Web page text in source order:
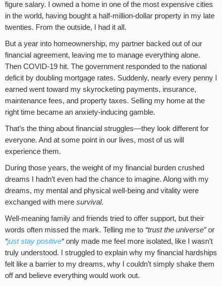
figure salary. I owned a home in one of the most expensive cities
in the world, having bought a half-million-dollar property in my late
twenties. From the outside, I had it all.
But a year into homeownership, my partner backed out of our
financial agreement, leaving me to manage everything alone.
Then COVID-19 hit. The government responded to the national
deficit by doubling mortgage rates. Suddenly, nearly every penny I
earned went toward my skyrocketing payments, insurance,
maintenance fees, and property taxes. Selling my home at the
right time became an anxiety-inducing gamble.
That’s the thing about financial struggles—they look different for
everyone. And at some point in our lives, most of us will
experience them.
During those years, the weight of my financial burden crushed
dreams I hadn’t even had the chance to imagine. Along with my
dreams, my mental and physical well-being and vitality were
exchanged with mere survival.
Well-meaning family and friends tried to offer support, but their
words often missed the mark. Telling me to “trust the universe”or
“just stay positive“only made me feel more isolated, like I wasn’t
truly understood. I struggled to explain why my financial hardships
felt like a barrier to my dreams, why I couldn’t simply shake them
off and believe everything would work out.